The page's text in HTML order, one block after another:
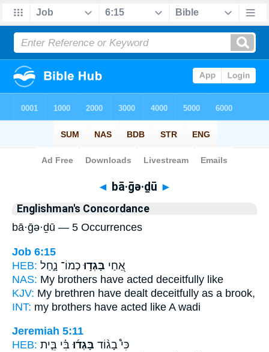
Bible> Strong's > Hebrew
◄ bā·ḡə·ḏū ►
Englishman's Concordance
bā·ḡə·ḏū — 5 Occurrences
Job 6:15
HEB:
אַ֭חַי בָּגְד֣וּ כְמוֹ־ נָ֑חַל
NAS: My brothers have acted deceitfully like
KJV: My brethren have dealt deceitfully as a brook,
INT: my brothers have acted like A wadi
Jeremiah 5:11
HEB:
כִּי֩ בָג֨וֹד בָּגְד֜וּ בִּ֗י בֵּ֧ית